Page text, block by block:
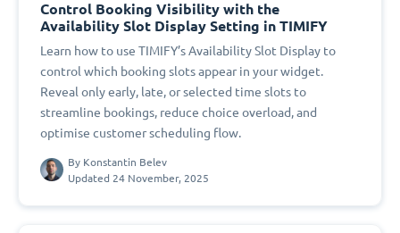
Control Booking Visibility with the
Availability Slot Display Setting in TIMIFY
Learn how to use TIMIFY’s Availability Slot Display to
control which booking slots appear in your widget.
Reveal only early, late, or selected time slots to
streamline bookings, reduce choice overload, and
optimise customer scheduling flow.
By Konstantin Belev
Updated 24 November, 2025